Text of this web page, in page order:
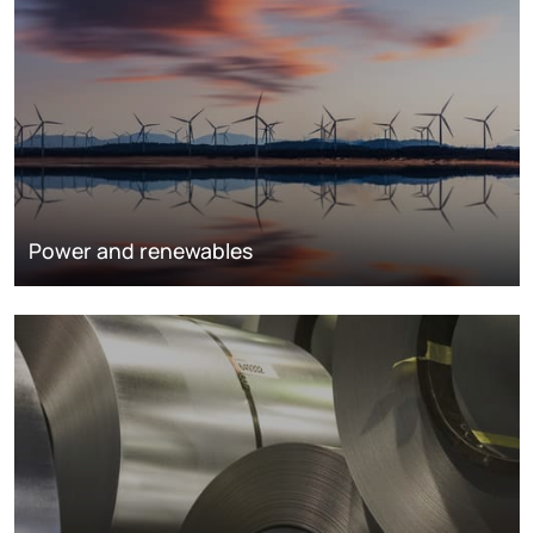
Power and renewables